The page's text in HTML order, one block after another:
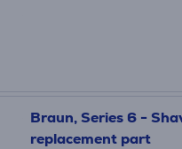
Braun, Series 6 -
replacement part